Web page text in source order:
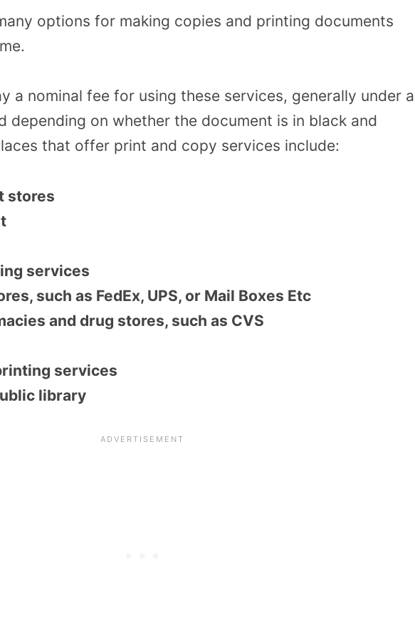
options for making copies and printing documents
a nominal fee for using these services, generally under a
depending on whether the document is in black and
that offer print and copy services include:
stores
services
such as FedEx, UPS, or Mail Boxes Etc
and drug stores, such as CVS
services
library